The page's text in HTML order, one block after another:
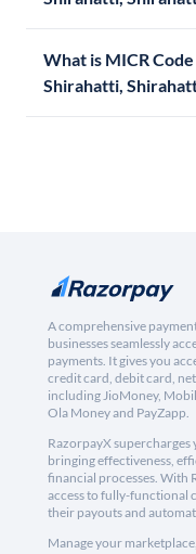
What is MICR
Shirahatti,
A comprehensive
businesses seamlessly
payments. It gives you
credit card, debit card,
including JioMoney,
Ola Money and PayZapp.
RazorpayX supercharges
bringing effectiveness,
financial processes. With
access to fully-functional
their payouts and
Manage your